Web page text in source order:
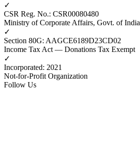
✓
CSR Reg. No.: CSR00080480
Ministry of Corporate Affairs, Govt. of India
✓
Section 80G: AAGCE6189D23CD02
Income Tax Act — Donations Tax Exempt
✓
Incorporated: 2021
Not-for-Profit Organization
Follow Us